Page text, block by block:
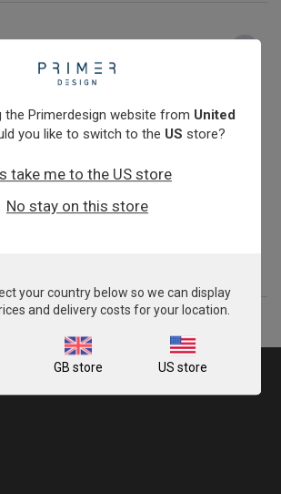
Chlamydia abortus
the Primerdesign website from United
you like to switch to the US store?
take me to the US store
No stay on this store
your country below so we can display
and delivery costs for your location.
GB store US store